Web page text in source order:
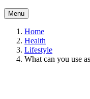
Menu
Home
Health
Lifestyle
What can you use